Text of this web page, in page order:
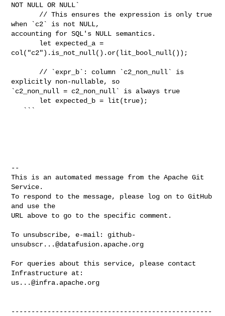
NOT NULL OR NULL`
when `c2` is not NULL,
accounting for SQL's NULL semantics.
col("c2").is_not_null().or(lit_bool_null());
explicitly non-nullable, so
`c2_non_null = c2_non_null` is always true
--
This is an automated message from the Apache Git
Service.
To respond to the message, please log on to GitHub
and use the
URL above to go to the specific comment.
To unsubscribe, e-mail: github-
unsubscr...@datafusion.apache.org
For queries about this service, please contact
us...@infra.apache.org
--------------------------------------------------